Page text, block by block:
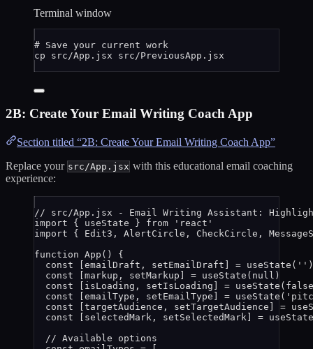
Terminal window
# Save your current work
cp
src/App.jsx src/PreviousApp.jsx
2B: Create Your Email Writing Coach App
Section titled “2B: Create Your Email Writing Coach App”
Replace your src/App.jsx with this educational email coaching
experience:
// src/App.jsx - Email Writing Assistant:
import { useState } from ' react '
import { Edit3, AlertCircle, CheckCircle,
function App ()
{
const [ emailDraft , setEmailDraft ] = useState ( '' )
const [ markup , setMarkup ] = useState ( null )
const [ isLoading , setIsLoading ] = useState ( false
const [ emailType , setEmailType ] = useState ( '
const [ targetAudience , setTargetAudience ] =
const [ selectedMark , setSelectedMark ] = useState
// Available options